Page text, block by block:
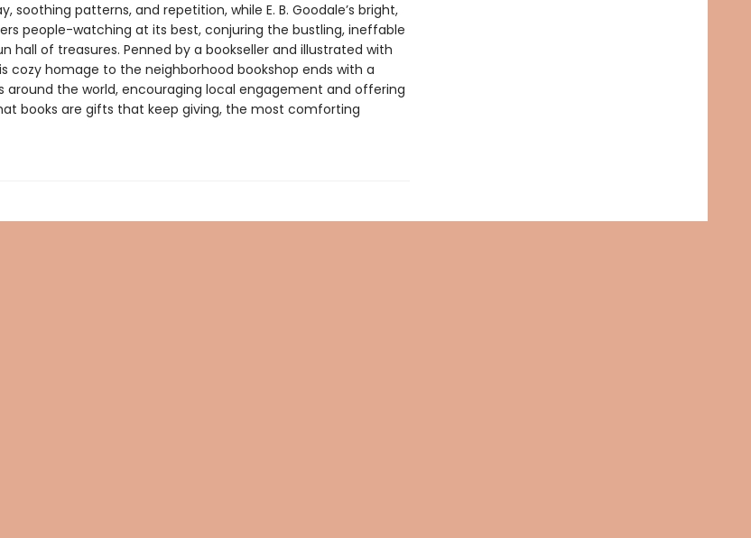
soothing patterns, and repetition, while E. B. Goodale’s bright,
people-watching at its best, conjuring the bustling, ineffable
hall of treasures. Penned by a bookseller and illustrated with
cozy homage to the neighborhood bookshop ends with a
around the world, encouraging local engagement and offering
books are gifts that keep giving, the most comforting